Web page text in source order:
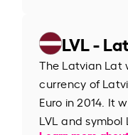
LVL -
The Latvian Lat
currency of
Euro in 2014. It
LVL and symbol